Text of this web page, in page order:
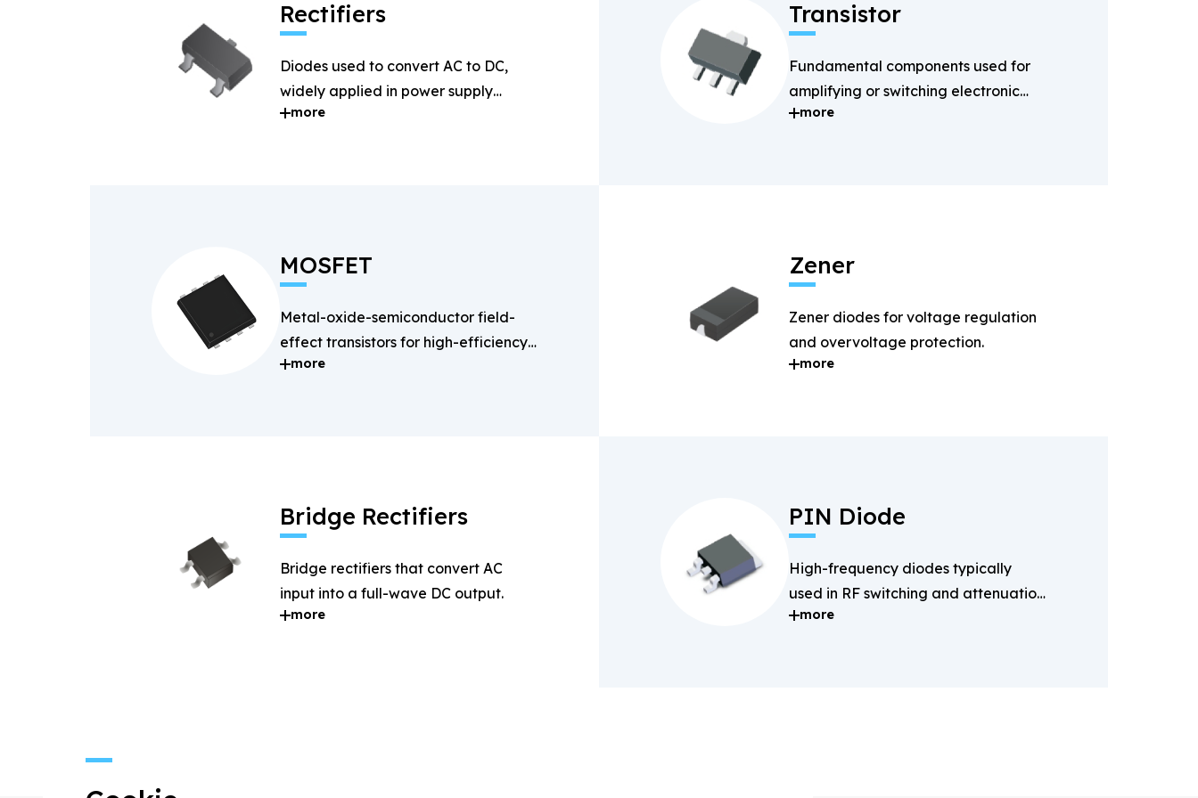
Rectifiers
Diodes used to convert AC to DC,
widely applied in power supply
systems.
more
Transistor
Fundamental components used for
amplifying or switching electronic
signals.
more
MOSFET
Metal-oxide-semiconductor field-
effect transistors for high-efficiency
and fast-switching applications.
more
Zener
Zener diodes for voltage regulation
and overvoltage protection.
more
Bridge Rectifiers
Bridge rectifiers that convert AC
input into a full-wave DC output.
more
PIN Diode
High-frequency diodes typically
used in RF switching and attenuation
applications.
more